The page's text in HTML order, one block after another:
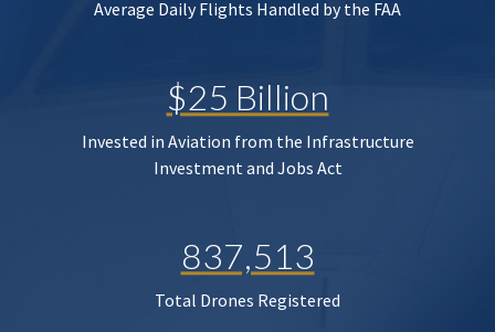
Average Daily Flights Handled by the FAA
$25 Billion
Invested in Aviation from the Infrastructure
Investment and Jobs Act
837,513
Total Drones Registered